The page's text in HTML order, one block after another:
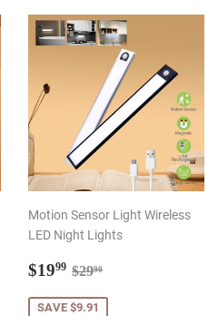
Motion Sensor Light Wireless
LED Night Lights
Sale
$1999 $19.99
Regular price
$2990
SAVE $9.91